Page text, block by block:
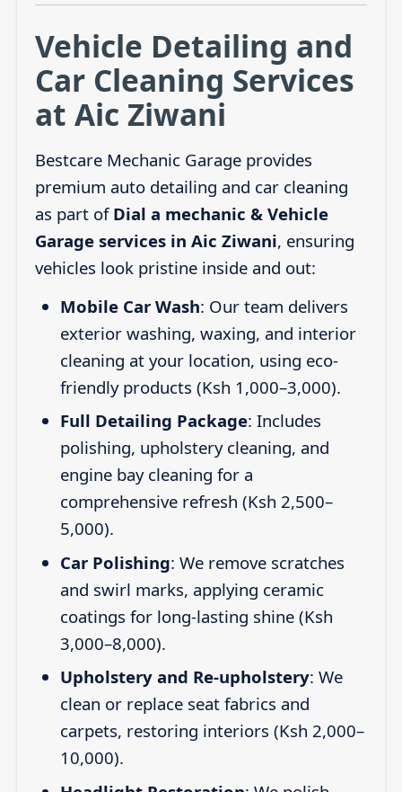
Vehicle Detailing and
Car Cleaning Services
at Aic Ziwani
Bestcare Mechanic Garage provides
premium auto detailing and car cleaning
as part of Dial a mechanic & Vehicle
Garage services in Aic Ziwani, ensuring
vehicles look pristine inside and out:
Mobile Car Wash: Our team delivers
exterior washing, waxing, and interior
cleaning at your location, using eco-
friendly products (Ksh 1,000–3,000).
Full Detailing Package: Includes
polishing, upholstery cleaning, and
engine bay cleaning for a
comprehensive refresh (Ksh 2,500–
5,000).
Car Polishing: We remove scratches
and swirl marks, applying ceramic
coatings for long-lasting shine (Ksh
3,000–8,000).
Upholstery and Re-upholstery: We
clean or replace seat fabrics and
carpets, restoring interiors (Ksh 2,000–
10,000).